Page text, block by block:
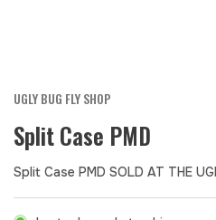
UGLY BUG FLY SHOP
Split Case PMD
Split Case PMD SOLD AT THE